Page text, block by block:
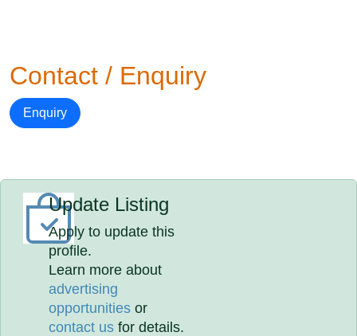
Contact / Enquiry
Enquiry
Update Listing
Apply to update this
profile.
Learn more about
advertising
opportunities or
contact us for details.